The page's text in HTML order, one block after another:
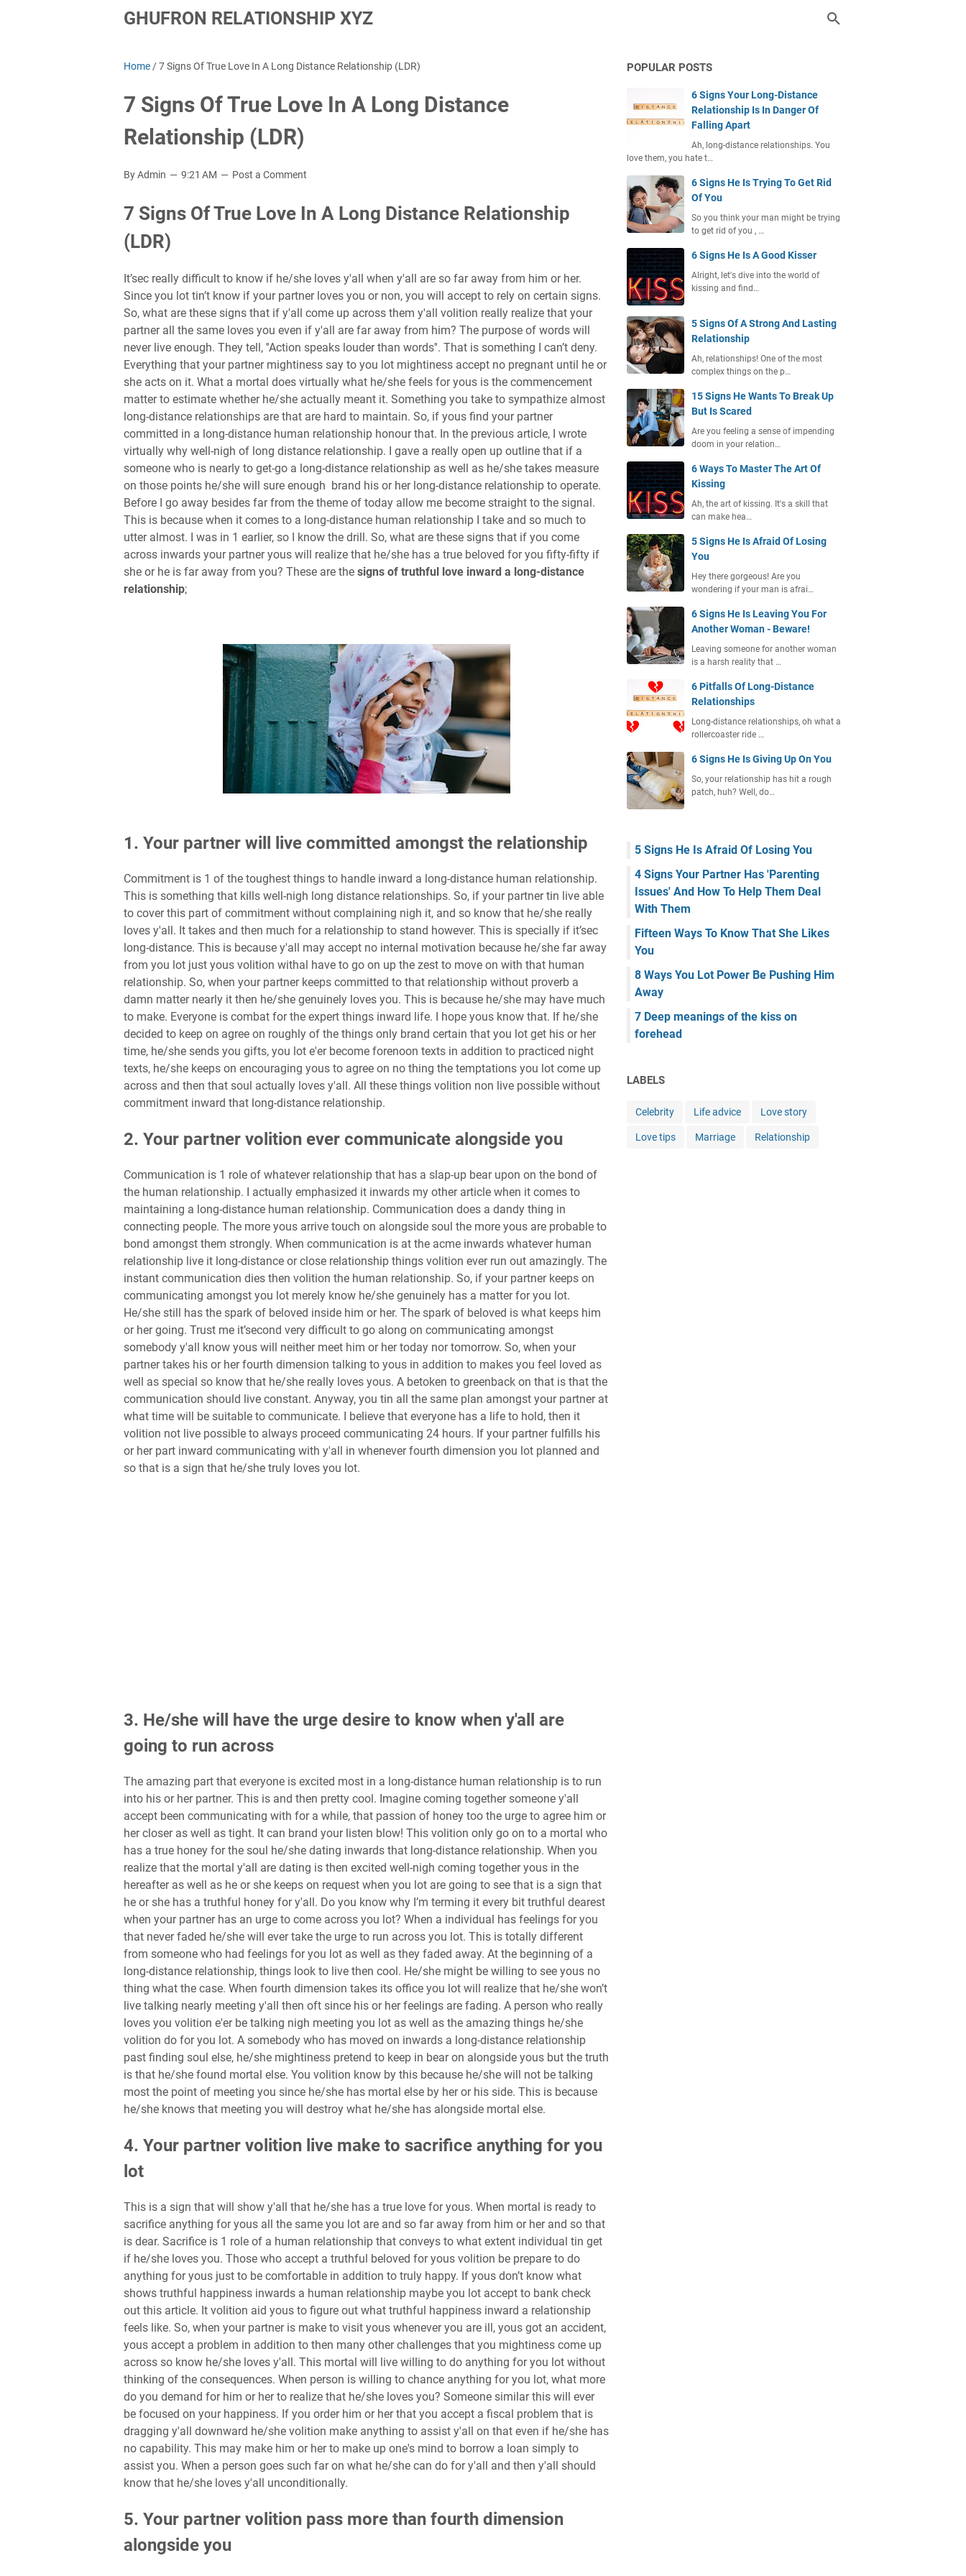
GHUFRON RELATIONSHIP XYZ
Home /7 Signs Of True Love In A Long Distance Relationship (LDR)
7 Signs Of True Love In A Long Distance
Relationship (LDR)
By Admin 9:21 AM Post a Comment
7 Signs Of True Love In A Long Distance Relationship
(LDR)
It’sec really difficult to know if he/she loves y'all when y'all are so far away from him or her.
Since you lot tin’t know if your partner loves you or non, you will accept to rely on certain signs.
So, what are these signs that if y'all come up across them y'all volition really realize that your
partner all the same loves you even if y'all are far away from him? The purpose of words will
never live enough. They tell, ''Action speaks louder than words''. That is something I can’t deny.
Everything that your partner mightiness say to you lot mightiness accept no pregnant until he or
she acts on it. What a mortal does virtually what he/she feels for yous is the commencement
matter to estimate whether he/she actually meant it. Something you take to sympathize almost
long-distance relationships are that are hard to maintain. So, if yous find your partner
committed in a long-distance human relationship honour that. In the previous article, I wrote
virtually why well-nigh of long distance relationship. I gave a really open up outline that if a
someone who is nearly to get-go a long-distance relationship as well as he/she takes measure
on those points he/she will sure enough brand his or her long-distance relationship to operate.
Before I go away besides far from the theme of today allow me become straight to the signal.
This is because when it comes to a long-distance human relationship I take and so much to
utter almost. I was in 1 earlier, so I know the drill. So, what are these signs that if you come
across inwards your partner yous will realize that he/she has a true beloved for you fifty-fifty if
she or he is far away from you? These are the signs of truthful love inward a long-distance
relationship;
1. Your partner will live committed amongst the relationship
Commitment is 1 of the toughest things to handle inward a long-distance human relationship.
This is something that kills well-nigh long distance relationships. So, if your partner tin live able
to cover this part of commitment without complaining nigh it, and so know that he/she really
loves y'all. It takes and then much for a relationship to stand however. This is specially if it’sec
long-distance. This is because y'all may accept no internal motivation because he/she far away
from you lot just yous volition withal have to go on up the zest to move on with that human
relationship. So, when your partner keeps committed to that relationship without proverb a
damn matter nearly it then he/she genuinely loves you. This is because he/she may have much
to make. Everyone is combat for the expert things inward life. I hope yous know that. If he/she
decided to keep on agree on roughly of the things only brand certain that you lot get his or her
time, he/she sends you gifts, you lot e'er become forenoon texts in addition to practiced night
texts, he/she keeps on encouraging yous to agree on no thing the temptations you lot come up
across and then that soul actually loves y'all. All these things volition non live possible without
commitment inward that long-distance relationship.
2. Your partner volition ever communicate alongside you
Communication is 1 role of whatever relationship that has a slap-up bear upon on the bond of
the human relationship. I actually emphasized it inwards my other article when it comes to
maintaining a long-distance human relationship. Communication does a dandy thing in
connecting people. The more yous arrive touch on alongside soul the more yous are probable to
bond amongst them strongly. When communication is at the acme inwards whatever human
relationship live it long-distance or close relationship things volition ever run out amazingly. The
instant communication dies then volition the human relationship. So, if your partner keeps on
communicating amongst you lot merely know he/she genuinely has a matter for you lot.
He/she still has the spark of beloved inside him or her. The spark of beloved is what keeps him
or her going. Trust me it’second very difficult to go along on communicating amongst
somebody y'all know yous will neither meet him or her today nor tomorrow. So, when your
partner takes his or her fourth dimension talking to yous in addition to makes you feel loved as
well as special so know that he/she really loves yous. A betoken to greenback on that is that the
communication should live constant. Anyway, you tin all the same plan amongst your partner at
what time will be suitable to communicate. I believe that everyone has a life to hold, then it
volition not live possible to always proceed communicating 24 hours. If your partner fulfills his
or her part inward communicating with y'all in whenever fourth dimension you lot planned and
so that is a sign that he/she truly loves you lot.
3. He/she will have the urge desire to know when y'all are
going to run across
The amazing part that everyone is excited most in a long-distance human relationship is to run
into his or her partner. This is and then pretty cool. Imagine coming together someone y'all
accept been communicating with for a while, that passion of honey too the urge to agree him or
her closer as well as tight. It can brand your listen blow! This volition only go on to a mortal who
has a true honey for the soul he/she dating inwards that long-distance relationship. When you
realize that the mortal y'all are dating is then excited well-nigh coming together yous in the
hereafter as well as he or she keeps on request when you lot are going to see that is a sign that
he or she has a truthful honey for y'all. Do you know why I’m terming it every bit truthful dearest
when your partner has an urge to come across you lot? When a individual has feelings for you
that never faded he/she will ever take the urge to run across you lot. This is totally different
from someone who had feelings for you lot as well as they faded away. At the beginning of a
long-distance relationship, things look to live then cool. He/she might be willing to see yous no
thing what the case. When fourth dimension takes its office you lot will realize that he/she won’t
live talking nearly meeting y'all then oft since his or her feelings are fading. A person who really
loves you volition e'er be talking nigh meeting you lot as well as the amazing things he/she
volition do for you lot. A somebody who has moved on inwards a long-distance relationship
past finding soul else, he/she mightiness pretend to keep in bear on alongside yous but the truth
is that he/she found mortal else. You volition know by this because he/she will not be talking
most the point of meeting you since he/she has mortal else by her or his side. This is because
he/she knows that meeting you will destroy what he/she has alongside mortal else.
4. Your partner volition live make to sacrifice anything for you
lot
This is a sign that will show y'all that he/she has a true love for yous. When mortal is ready to
sacrifice anything for yous all the same you lot are and so far away from him or her and so that
is dear. Sacrifice is 1 role of a human relationship that conveys to what extent individual tin get
if he/she loves you. Those who accept a truthful beloved for yous volition be prepare to do
anything for yous just to be comfortable in addition to truly happy. If yous don’t know what
shows truthful happiness inwards a human relationship maybe you lot accept to bank check
out this article. It volition aid yous to figure out what truthful happiness inward a relationship
feels like. So, when your partner is make to visit yous whenever you are ill, yous got an accident,
yous accept a problem in addition to then many other challenges that you mightiness come up
across so know he/she loves y'all. This mortal will live willing to do anything for you lot without
thinking of the consequences. When person is willing to chance anything for you lot, what more
do you demand for him or her to realize that he/she loves you? Someone similar this will ever
be focused on your happiness. If you order him or her that you accept a fiscal problem that is
dragging y'all downward he/she volition make anything to assist y'all on that even if he/she has
no capability. This may make him or her to make up one's mind to borrow a loan simply to
assist you. When a person goes such far on what he/she can do for y'all and then y'all should
know that he/she loves y'all unconditionally.
5. Your partner volition pass more than fourth dimension
alongside you
POPULAR POSTS
6 Signs Your Long-Distance
Relationship Is In Danger Of
Falling Apart
Ah, long-distance relationships. You
love them, you hate t…
6 Signs He Is Trying To Get Rid
Of You
So you think your man might be trying
to get rid of you , …
6 Signs He Is A Good Kisser
Alright, let's dive into the world of
kissing and find…
5 Signs Of A Strong And Lasting
Relationship
Ah, relationships! One of the most
complex things on the p…
15 Signs He Wants To Break Up
But Is Scared
Are you feeling a sense of impending
doom in your relation…
6 Ways To Master The Art Of
Kissing
Ah, the art of kissing. It's a skill that
can make hea…
5 Signs He Is Afraid Of Losing
You
Hey there gorgeous! Are you
wondering if your man is afrai…
6 Signs He Is Leaving You For
Another Woman - Beware!
Leaving someone for another woman
is a harsh reality that …
6 Pitfalls Of Long-Distance
Relationships
Long-distance relationships, oh what a
rollercoaster ride …
6 Signs He Is Giving Up On You
So, your relationship has hit a rough
patch, huh? Well, do…
5 Signs He Is Afraid Of Losing You
4 Signs Your Partner Has 'Parenting
Issues' And How To Help Them Deal
With Them
Fifteen Ways To Know That She Likes
You
8 Ways You Lot Power Be Pushing Him
Away
7 Deep meanings of the kiss on
forehead
LABELS
Celebrity Life advice Love story
Love tips Marriage Relationship